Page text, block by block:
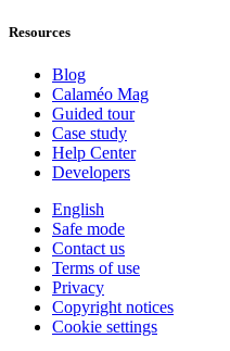
Resources
Blog
Calaméo Mag
Guided tour
Case study
Help Center
Developers
English
Safe mode
Contact us
Terms of use
Privacy
Copyright notices
Cookie settings